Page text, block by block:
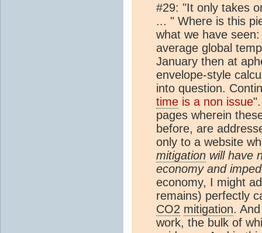
#29: "It only takes
... " Where is this
what we have
average global
January then at
envelope-style
into question.
time is a non issue
pages wherein
before, are
only to a website
mitigation will have
economy and
economy, I might
remains) perfectly
CO2 mitigation.
work, the bulk of